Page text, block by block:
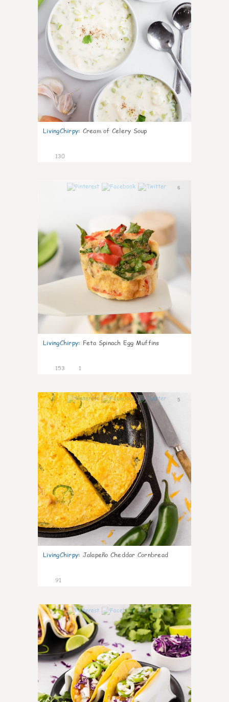
LivingChirpy: Cream of Celery Soup
130
6
LivingChirpy: Feta Spinach Egg Muffins
153 1
5
LivingChirpy: Jalapeño Cheddar Cornbread
91
4